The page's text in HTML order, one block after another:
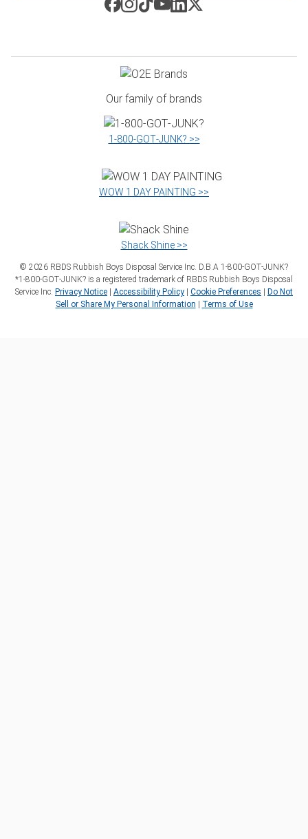
Our family of brands
1‑800‑GOT‑JUNK? >>
WOW 1 DAY PAINTING >>
Shack Shine >>
© 2026 RBDS Rubbish Boys Disposal Service Inc. D.B.A 1‑800‑GOT‑JUNK?
*1‑800‑GOT‑JUNK? is a registered trademark of RBDS Rubbish Boys Disposal
Service Inc. Privacy Notice | Accessibility Policy | Cookie Preferences | Do Not
Sell or Share My Personal Information | Terms of Use